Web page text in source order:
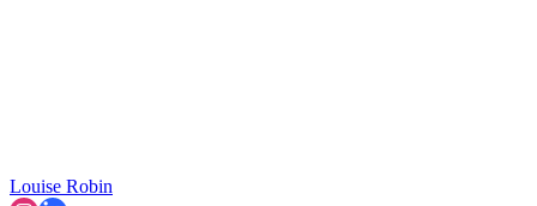
Louise Robin